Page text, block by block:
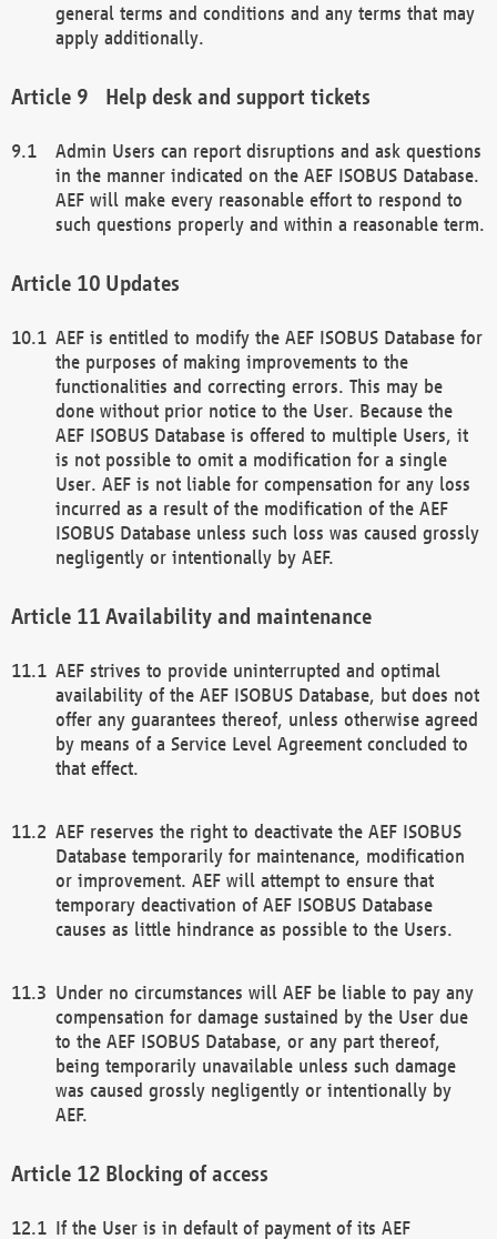
general terms and conditions and any terms that may
apply additionally.
Help desk and support tickets
Admin Users can report disruptions and ask questions
in the manner indicated on the AEF ISOBUS Database.
AEF will make every reasonable effort to respond to
such questions properly and within a reasonable term.
Updates
AEF is entitled to modify the AEF ISOBUS Database for
the purposes of making improvements to the
functionalities and correcting errors. This may be
done without prior notice to the User. Because the
AEF ISOBUS Database is offered to multiple Users, it
is not possible to omit a modification for a single
User. AEF is not liable for compensation for any loss
incurred as a result of the modification of the AEF
ISOBUS Database unless such loss was caused grossly
negligently or intentionally by AEF.
Availability and maintenance
AEF strives to provide uninterrupted and optimal
availability of the AEF ISOBUS Database, but does not
offer any guarantees thereof, unless otherwise agreed
by means of a Service Level Agreement concluded to
that effect.
AEF reserves the right to deactivate the AEF ISOBUS
Database temporarily for maintenance, modification
or improvement. AEF will attempt to ensure that
temporary deactivation of AEF ISOBUS Database
causes as little hindrance as possible to the Users.
Under no circumstances will AEF be liable to pay any
compensation for damage sustained by the User due
to the AEF ISOBUS Database, or any part thereof,
being temporarily unavailable unless such damage
was caused grossly negligently or intentionally by
AEF.
Blocking of access
If the User is in default of payment of its AEF